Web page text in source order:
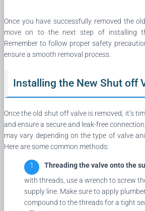
Once you have successfully removed the
move on to the next step of installing
Remember to follow proper safety
ensure a smooth removal process.
Installing the New Shut off
Once the old shut off valve is removed, it’s
and ensure a secure and leak-free
may vary depending on the type of valve
Here are some common methods:
Threading the valve onto the
with threads, use a wrench to screw
supply line. Make sure to apply
compound to the threads for a tight